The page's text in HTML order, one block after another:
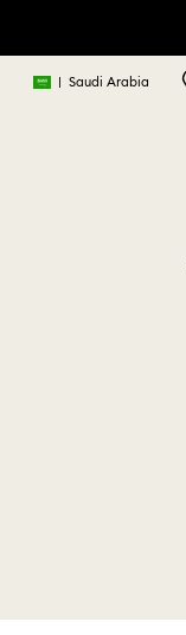
| Saudi Arabia